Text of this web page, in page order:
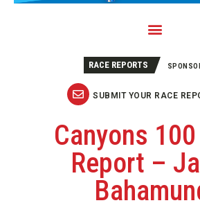
RACE REPORTS
SUBMIT YOUR RACE
Canyons
Report –